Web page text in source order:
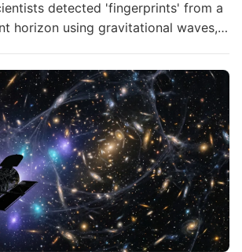
detected 'fingerprints' from a
horizon using gravitational waves,